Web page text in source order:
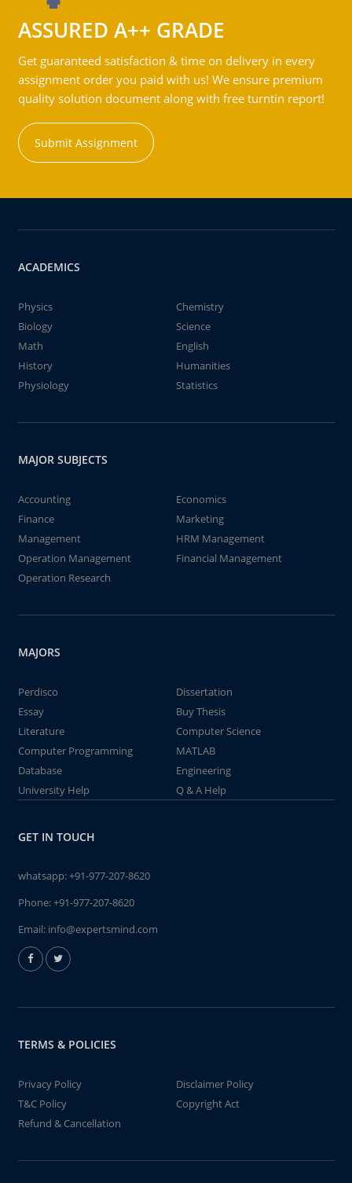
ASSURED A++ GRADE
Get guaranteed satisfaction & time on delivery in every
assignment order you paid with us! We ensure premium
quality solution document along with free turntin report!
Submit Assignment
ACADEMICS
Physics
Chemistry
Biology
Science
Math
English
History
Humanities
Physiology
Statistics
MAJOR SUBJECTS
Accounting
Economics
Finance
Marketing
Management
HRM Management
Operation Management
Financial Management
Operation Research
MAJORS
Perdisco
Dissertation
Essay
Buy Thesis
Literature
Computer Science
Computer Programming
MATLAB
Database
Engineering
University Help
Q & A Help
GET IN TOUCH
whatsapp:+91-977-207-8620
Phone:+91-977-207-8620
Email: info@expertsmind.com
TERMS & POLICIES
Privacy Policy
Disclaimer Policy
T&C Policy
Copyright Act
Refund & Cancellation